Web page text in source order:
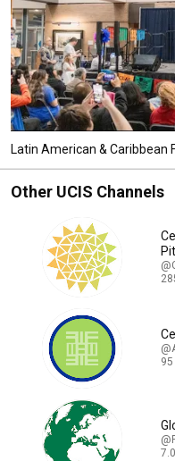
Latin American & Caribbean
Other UCIS Channels